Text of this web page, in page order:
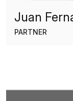
Juan
PARTNER